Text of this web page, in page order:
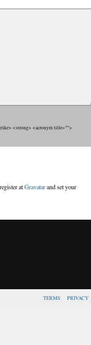
<strong> <acronym title="">
atGravatarand set your
TERMS PRIVACY